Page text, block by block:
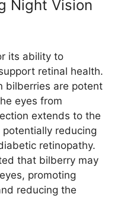
Night Vision
its ability to
retinal health.
bilberries are potent
eyes from
extends to the
reducing
retinopathy.
that bilberry may
promoting
reducing the